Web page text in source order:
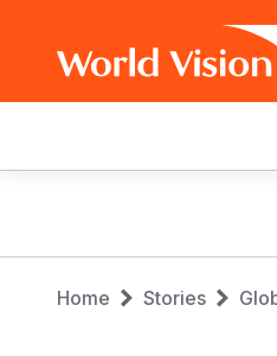
navigation
Home Stories